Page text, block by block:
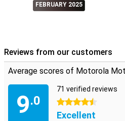
FEBRUARY 2025
Reviews from our customers
Average scores of Motorola
9.0
71 verified reviews
4.5 stars
Excellent